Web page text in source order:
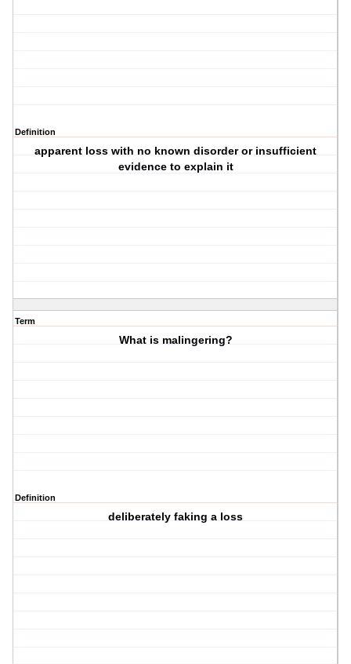
Definition
apparent loss with no known disorder or insufficient
evidence to explain it
Term
What is malingering?
Definition
deliberately faking a loss